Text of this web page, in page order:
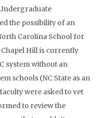
the possibility of an
Carolina School for
Chapel Hill is currently
system without an
schools (NC State as an
were asked to vet
to review the